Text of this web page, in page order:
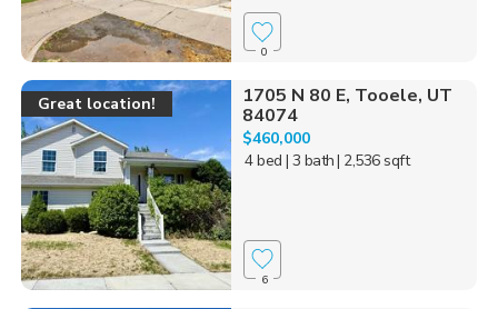
0
Great location!
1705 N 80 E, Tooele, UT
84074
$460,000
4 bed | 3 bath| 2,536 sqft
6